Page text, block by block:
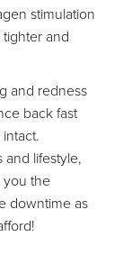
stimulation
and
and redness
back fast
lifestyle,
you the
downtime as